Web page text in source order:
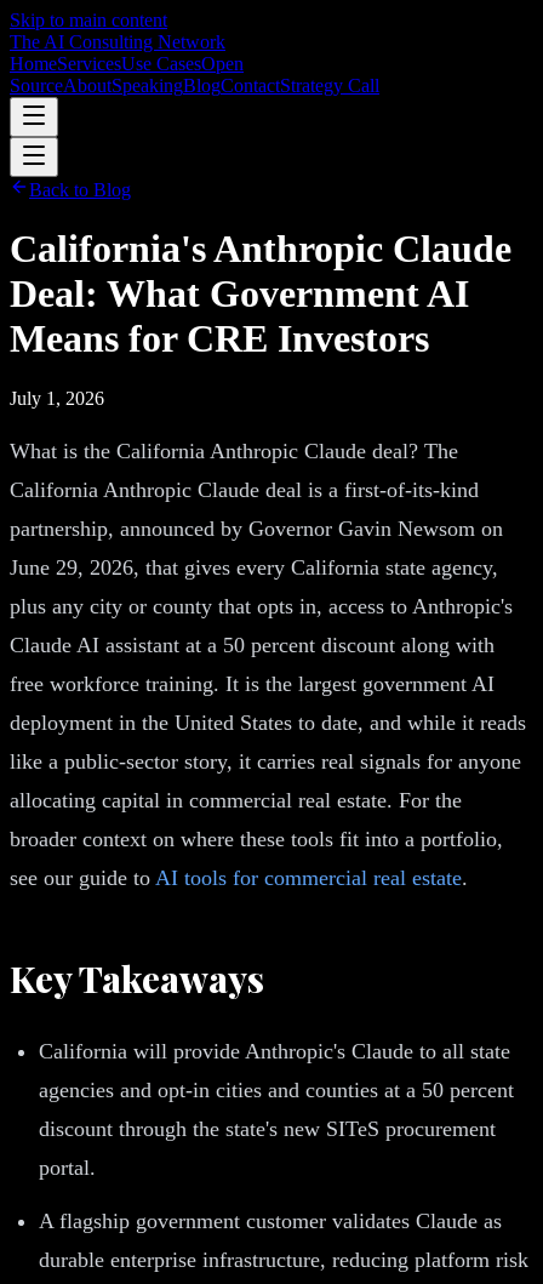
Skip to main content
The AI Consulting Network
HomeServicesUse CasesOpen
SourceAboutSpeakingBlogContactStrategy Call
Back to Blog
California's Anthropic Claude
Deal: What Government AI
Means for CRE Investors
July 1, 2026
What is the California Anthropic Claude deal? The
California Anthropic Claude deal is a first-of-its-kind
partnership, announced by Governor Gavin Newsom on
June 29, 2026, that gives every California state agency,
plus any city or county that opts in, access to Anthropic's
Claude AI assistant at a 50 percent discount along with
free workforce training. It is the largest government AI
deployment in the United States to date, and while it reads
like a public-sector story, it carries real signals for anyone
allocating capital in commercial real estate. For the
broader context on where these tools fit into a portfolio,
see our guide to AI tools for commercial real estate.
Key Takeaways
California will provide Anthropic's Claude to all state
agencies and opt-in cities and counties at a 50 percent
discount through the state's new SITeS procurement
portal.
A flagship government customer validates Claude as
durable enterprise infrastructure, reducing platform risk